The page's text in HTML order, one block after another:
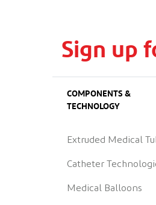
Sign up
COMPONENTS &
TECHNOLOGY
Extruded Medical
Catheter
Medical Balloons